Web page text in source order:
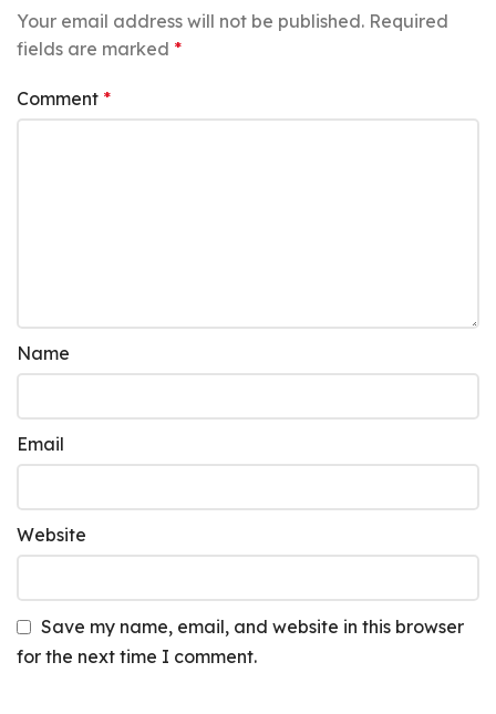
Your email address will not be published. Required
fields are marked *
Comment *
Name
Email
Website
Save my name, email, and website in this browser
for the next time I comment.